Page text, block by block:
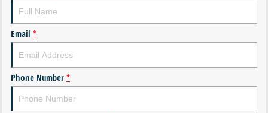
Email *
Phone Number *